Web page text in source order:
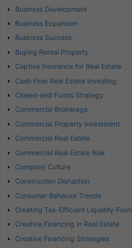
Business Development
Business Expansion
Business Success
Buying Rental Property
Captive Insurance for Real Estate
Cash Flow Real Estate Investing
Closed-end Funds Strategy
Commercial Brokerage
Commercial Property Investment
Commercial Real Estate
Commercial Real Estate Risk
Company Culture
Construction Disruption
Consumer Behavior Trends
Creating Tax-Efficient Liquidity
Creative Financing in Real Estate
Creative Financing Strategies